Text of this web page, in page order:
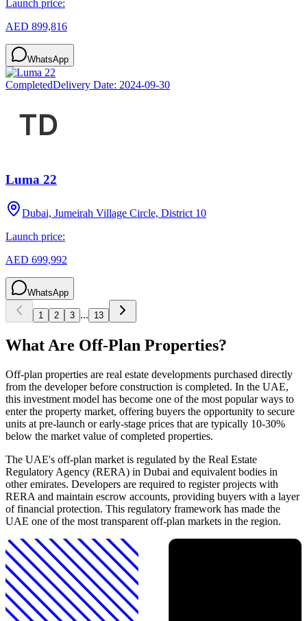
Launch price:
AED 899,816
WhatsApp
CompletedDelivery Date: 2024-09-30
Luma 22
Dubai, Jumeirah Village Circle, District 10
Launch price:
AED 699,992
WhatsApp
1 2 3 ... 13
What Are Off-Plan Properties?
Off-plan properties are real estate developments purchased directly
from the developer before construction is completed. In the UAE,
this investment model has become one of the most popular ways to
enter the property market, offering buyers the opportunity to secure
units at pre-launch or early-stage prices that are typically 10-30%
below the market value of completed properties.
The UAE's off-plan market is regulated by the Real Estate
Regulatory Agency (RERA) in Dubai and equivalent bodies in
other emirates. Developers are required to register projects with
RERA and maintain escrow accounts, providing buyers with a layer
of financial protection. This regulatory framework has made the
UAE one of the most transparent off-plan markets in the region.